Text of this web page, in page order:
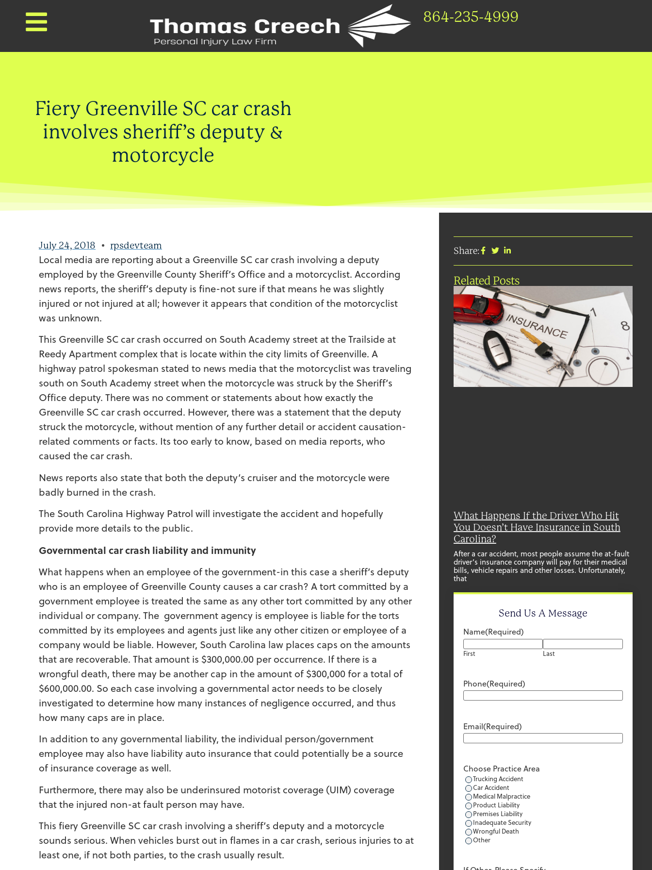
864-235-4999
Fiery Greenville SC car crash
involves sheriff’s deputy &
motorcycle
July 24, 2018 rpsdevteam
Local media are reporting about a Greenville SC car crash involving a deputy
employed by the Greenville County Sheriff’s Office and a motorcyclist. According
news reports, the sheriff’s deputy is fine-not sure if that means he was slightly
injured or not injured at all; however it appears that condition of the motorcyclist
was unknown.
This Greenville SC car crash occurred on South Academy street at the Trailside at
Reedy Apartment complex that is locate within the city limits of Greenville. A
highway patrol spokesman stated to news media that the motorcyclist was traveling
south on South Academy street when the motorcycle was struck by the Sheriff’s
Office deputy. There was no comment or statements about how exactly the
Greenville SC car crash occurred. However, there was a statement that the deputy
struck the motorcycle, without mention of any further detail or accident causation-
related comments or facts. Its too early to know, based on media reports, who
caused the car crash.
News reports also state that both the deputy’s cruiser and the motorcycle were
badly burned in the crash.
The South Carolina Highway Patrol will investigate the accident and hopefully
provide more details to the public.
Governmental car crash liability and immunity
What happens when an employee of the government-in this case a sheriff’s deputy
who is an employee of Greenville County causes a car crash? A tort committed by a
government employee is treated the same as any other tort committed by any other
individual or company. The government agency is employee is liable for the torts
committed by its employees and agents just like any other citizen or employee of a
company would be liable. However, South Carolina law places caps on the amounts
that are recoverable. That amount is $300,000.00 per occurrence. If there is a
wrongful death, there may be another cap in the amount of $300,000 for a total of
$600,000.00. So each case involving a governmental actor needs to be closely
investigated to determine how many instances of negligence occurred, and thus
how many caps are in place.
In addition to any governmental liability, the individual person/government
employee may also have liability auto insurance that could potentially be a source
of insurance coverage as well.
Furthermore, there may also be underinsured motorist coverage (UIM) coverage
that the injured non-at fault person may have.
This fiery Greenville SC car crash involving a sheriff’s deputy and a motorcycle
sounds serious. When vehicles burst out in flames in a car crash, serious injuries to at
least one, if not both parties, to the crash usually result.
Share:
Related Posts
What Happens If the Driver Who Hit
You Doesn’t Have Insurance in South
Carolina?
After a car accident, most people assume the at-fault
driver’s insurance company will pay for their medical
bills, vehicle repairs and other losses. Unfortunately,
that
Send Us A Message
Name(Required)
First Last
Phone(Required)
Email(Required)
Choose Practice Area
Trucking Accident
Car Accident
Medical Malpractice
Product Liability
Premises Liability
Inadequate Security
Wrongful Death
Other